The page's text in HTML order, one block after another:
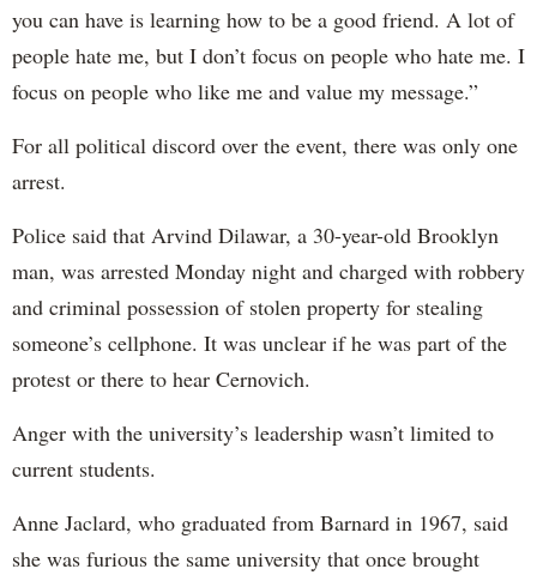
you can have is learning how to be a good friend. A lot of
people hate me, but I don’t focus on people who hate me. I
focus on people who like me and value my message.”
For all political discord over the event, there was only one
arrest.
Police said that Arvind Dilawar, a 30-year-old Brooklyn
man, was arrested Monday night and charged with robbery
and criminal possession of stolen property for stealing
someone’s cellphone. It was unclear if he was part of the
protest or there to hear Cernovich.
Anger with the university’s leadership wasn’t limited to
current students.
Anne Jaclard, who graduated from Barnard in 1967, said
she was furious the same university that once brought